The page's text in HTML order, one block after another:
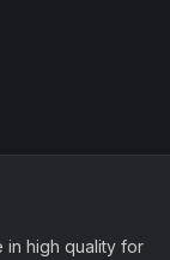
in high quality for